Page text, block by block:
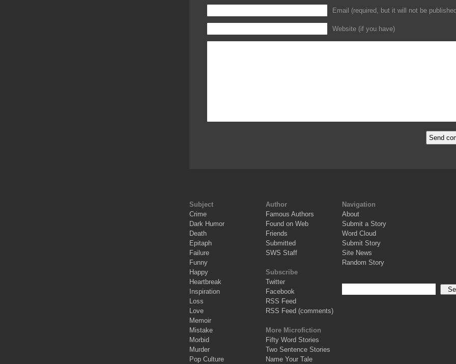
Email (required, but it will not be
Website (if you have)
Subject
Crime
Dark Humor
Death
Epitaph
Failure
Funny
Happy
Heartbreak
Inspiration
Loss
Love
Memoir
Mistake
Morbid
Murder
Pop Culture
Author
Famous Authors
Found on Web
Friends
Submitted
SWS Staff
Subscribe
Twitter
Facebook
RSS Feed
RSS Feed (comments)
More Microfiction
Fifty Word Stories
Two Sentence Stories
Name Your Tale
Navigation
About
Submit a Story
Word Cloud
Submit Story
Site News
Random Story